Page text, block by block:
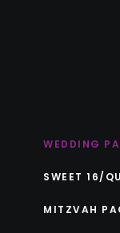
WEDDING
SWEET 16/
MITZVAH